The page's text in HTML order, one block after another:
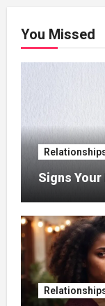
You Missed
Signs